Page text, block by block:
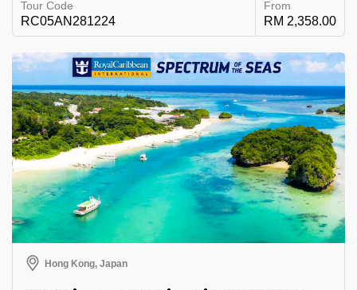
Tour Code
RC05AN281224
From
RM 2,358.00
Hong Kong, Japan